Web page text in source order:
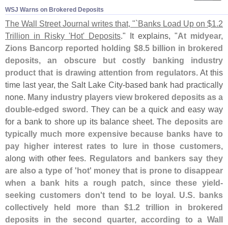
WSJ Warns on Brokered Deposits
The Wall Street Journal writes that, "`Banks Load Up on $1.2
Trillion in Risky 'Hot' Deposits." It explains, "At midyear,
Zions Bancorp reported holding $8.5 billion in brokered
deposits, an obscure but costly banking industry
product that is drawing attention from regulators. At this
time last year, the Salt Lake City-based bank had practically
none. Many industry players view brokered deposits as a
double-edged sword. They can be a quick and easy way
for a bank to shore up its balance sheet.The deposits are
typically much more expensive because banks have to
pay higher interest rates to lure in those customers,
along with other fees. Regulators and bankers say they
are also a type of 'hot' money that is prone to disappear
when a bank hits a rough patch, since these yield-
seeking customers don't tend to be loyal. U.S. banks
collectively held more than $1.2 trillion in brokered
deposits in the second quarter, according to a Wall